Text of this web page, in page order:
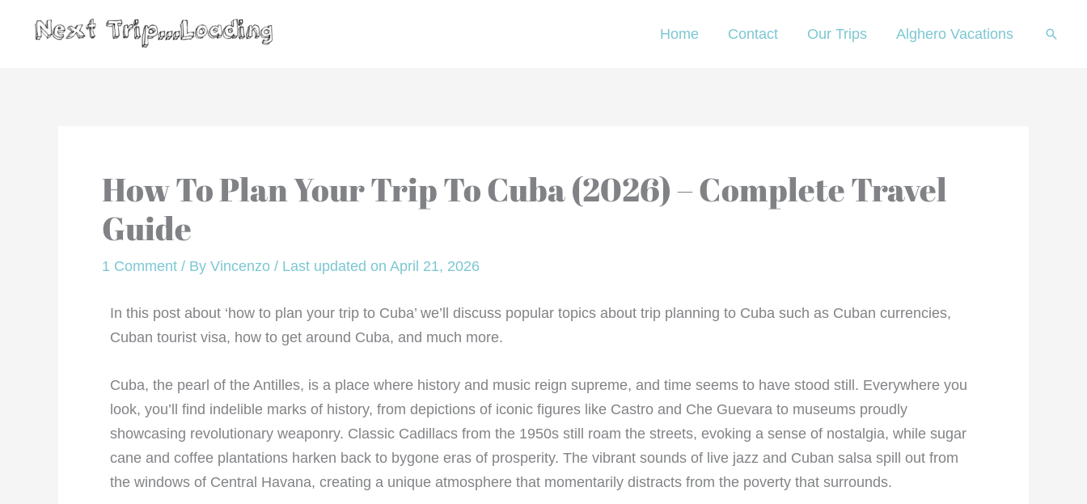
Home Contact Our Trips Alghero Vacations
How To Plan Your Trip To Cuba (2026) – Complete Travel
Guide
1 Comment / By Vincenzo / Last updated on April 21, 2026
In this post about ‘how to plan your trip to Cuba’ we’ll discuss popular topics about trip planning to Cuba such as Cuban currencies,
Cuban tourist visa, how to get around Cuba, and much more.
Cuba, the pearl of the Antilles, is a place where history and music reign supreme, and time seems to have stood still. Everywhere you
look, you’ll find indelible marks of history, from depictions of iconic figures like Castro and Che Guevara to museums proudly
showcasing revolutionary weaponry. Classic Cadillacs from the 1950s still roam the streets, evoking a sense of nostalgia, while sugar
cane and coffee plantations harken back to bygone eras of prosperity. The vibrant sounds of live jazz and Cuban salsa spill out from
the windows of Central Havana, creating a unique atmosphere that momentarily distracts from the poverty that surrounds.